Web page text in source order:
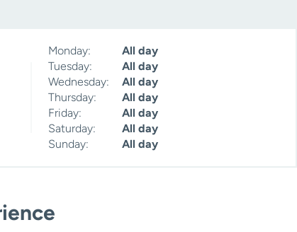
Monday:
All day
Tuesday:
All day
Wednesday:
All day
Thursday:
All day
Friday:
All day
Saturday:
All day
Sunday:
All day